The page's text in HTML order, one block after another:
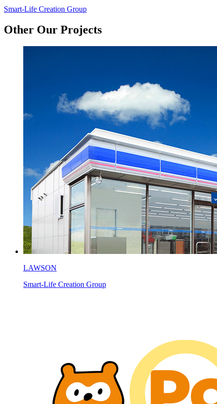
Smart-Life Creation Group
Other Our Projects
LAWSON
Smart-Life Creation Group